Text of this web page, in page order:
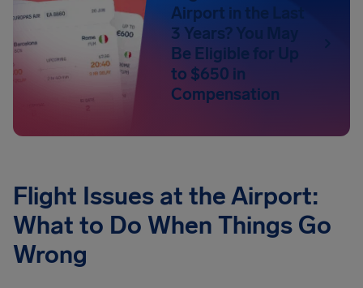
Airport in the Last
3 Years? You May
Be Eligible for Up
to $650 in
Compensation
Flight Issues at the Airport:
What to Do When Things Go
Wrong